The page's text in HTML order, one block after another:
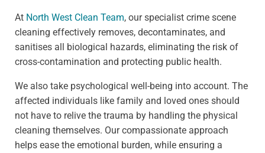
At North West Clean Team, our specialist crime scene
cleaning effectively removes, decontaminates, and
sanitises all biological hazards, eliminating the risk of
cross-contamination and protecting public health.
We also take psychological well-being into account. The
affected individuals like family and loved ones should
not have to relive the trauma by handling the physical
cleaning themselves. Our compassionate approach
helps ease the emotional burden, while ensuring a